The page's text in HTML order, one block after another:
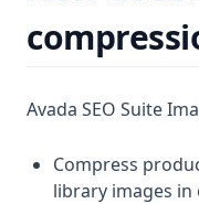
Avada SEO Suite
Compress
library images in